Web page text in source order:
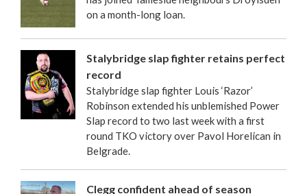
on a month-long loan.
Stalybridge slap fighter retains perfect
record
Stalybridge slap fighter Louis ‘Razor’
Robinson extended his unblemished Power
Slap record to two last week with a first
round TKO victory over Pavol Horelican in
Belgrade.
Clegg confident ahead of season